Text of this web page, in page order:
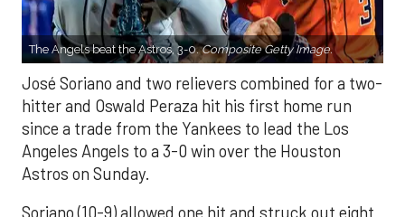
The Angels beat the Astros, 3-0.Composite Getty Image.
José Soriano and two relievers combined for a two-
hitter and Oswald Peraza hit his first home run
since a trade from the Yankees to lead the Los
Angeles Angels to a 3-0 win over the Houston
Astros on Sunday.
Soriano (10-9) allowed one hit and struck out eight